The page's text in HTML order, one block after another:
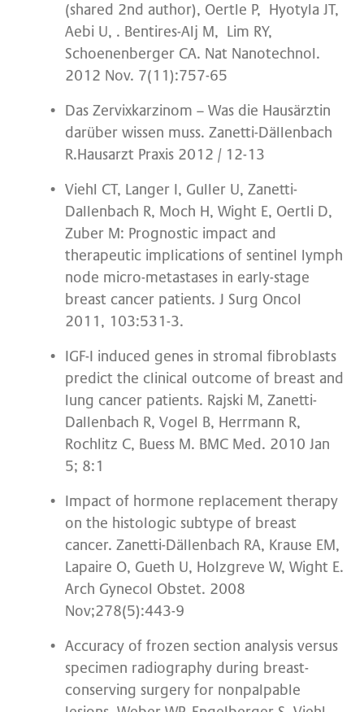
(shared 2nd author), Oertle P, Hyotyla JT,
Aebi U, . Bentires-Alj M, Lim RY,
Schoenenberger CA. Nat Nanotechnol.
2012 Nov. 7(11):757-65
Das Zervixkarzinom – Was die Hausärztin
darüber wissen muss. Zanetti-Dällenbach
R.Hausarzt Praxis 2012 / 12-13
Viehl CT, Langer I, Guller U, Zanetti-
Dallenbach R, Moch H, Wight E, Oertli D,
Zuber M: Prognostic impact and
therapeutic implications of sentinel lymph
node micro-metastases in early-stage
breast cancer patients. J Surg Oncol
2011, 103:531-3.
IGF-I induced genes in stromal fibroblasts
predict the clinical outcome of breast and
lung cancer patients. Rajski M, Zanetti-
Dallenbach R, Vogel B, Herrmann R,
Rochlitz C, Buess M. BMC Med. 2010 Jan
5; 8:1
Impact of hormone replacement therapy
on the histologic subtype of breast
cancer. Zanetti-Dällenbach RA, Krause EM,
Lapaire O, Gueth U, Holzgreve W, Wight E.
Arch Gynecol Obstet. 2008
Nov;278(5):443-9
Accuracy of frozen section analysis versus
specimen radiography during breast-
conserving surgery for nonpalpable